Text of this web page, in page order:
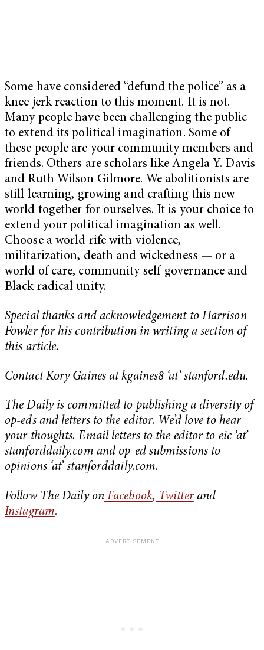
Some have considered “defund the police” as a
knee jerk reaction to this moment. It is not.
Many people have been challenging the public
to extend its political imagination. Some of
these people are your community members and
friends. Others are scholars like Angela Y. Davis
and Ruth Wilson Gilmore. We abolitionists are
still learning, growing and crafting this new
world together for ourselves. It is your choice to
extend your political imagination as well.
Choose a world rife with violence,
militarization, death and wickedness — or a
world of care, community self-governance and
Black radical unity.
Special thanks and acknowledgement to Harrison
Fowler for his contribution in writing a section of
this article.
Contact Kory Gaines at kgaines8 ‘at’ stanford.edu.
The Daily is committed to publishing a diversity of
op-eds and letters to the editor. We’d love to hear
your thoughts. Email letters to the editor to eic ‘at’
stanforddaily.com and op-ed submissions to
opinions ‘at’ stanforddaily.com.
Follow The Daily on Facebook, Twitterand
Instagram.